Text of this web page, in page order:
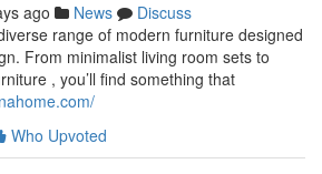
ago News
Discuss
range of modern furniture designed
From minimalist living room sets to
, you’ll find something that
Who Upvoted